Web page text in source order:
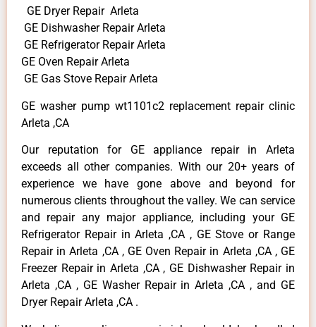
GE Dryer Repair Arleta
GE Dishwasher Repair Arleta
GE Refrigerator Repair Arleta
GE Oven Repair Arleta
GE Gas Stove Repair Arleta
GE washer pump wt1101c2 replacement repair clinic
Arleta ,CA
Our reputation for GE appliance repair in Arleta
exceeds all other companies. With our 20+ years of
experience we have gone above and beyond for
numerous clients throughout the valley. We can service
and repair any major appliance, including your GE
Refrigerator Repair in Arleta ,CA , GE Stove or Range
Repair in Arleta ,CA , GE Oven Repair in Arleta ,CA , GE
Freezer Repair in Arleta ,CA , GE Dishwasher Repair in
Arleta ,CA , GE Washer Repair in Arleta ,CA , and GE
Dryer Repair Arleta ,CA .